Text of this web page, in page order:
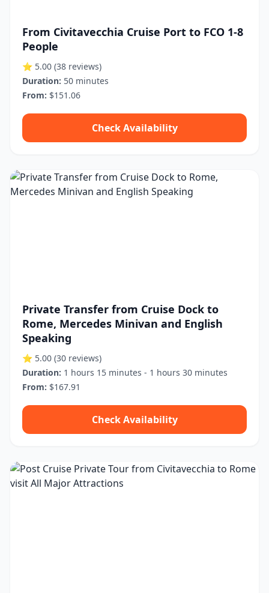
From Civitavecchia Cruise Port to FCO 1-8
People
⭐ 5.00 (38 reviews)
Duration: 50 minutes
From: $151.06
Check Availability
Private Transfer from Cruise Dock to
Rome, Mercedes Minivan and English
Speaking
⭐ 5.00 (30 reviews)
Duration: 1 hours 15 minutes - 1 hours 30 minutes
From: $167.91
Check Availability